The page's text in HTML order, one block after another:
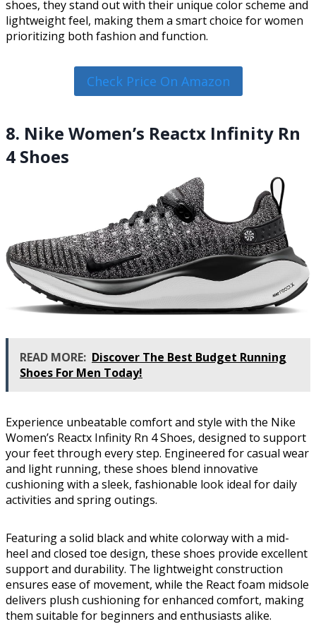
shoes, they stand out with their unique color scheme and
lightweight feel, making them a smart choice for women
prioritizing both fashion and function.
Check Price On Amazon
8. Nike Women’s Reactx Infinity Rn
4 Shoes
READ MORE: Discover The Best Budget Running
Shoes For Men Today!
Experience unbeatable comfort and style with the Nike
Women’s Reactx Infinity Rn 4 Shoes, designed to support
your feet through every step. Engineered for casual wear
and light running, these shoes blend innovative
cushioning with a sleek, fashionable look ideal for daily
activities and spring outings.
Featuring a solid black and white colorway with a mid-
heel and closed toe design, these shoes provide excellent
support and durability. The lightweight construction
ensures ease of movement, while the React foam midsole
delivers plush cushioning for enhanced comfort, making
them suitable for beginners and enthusiasts alike.